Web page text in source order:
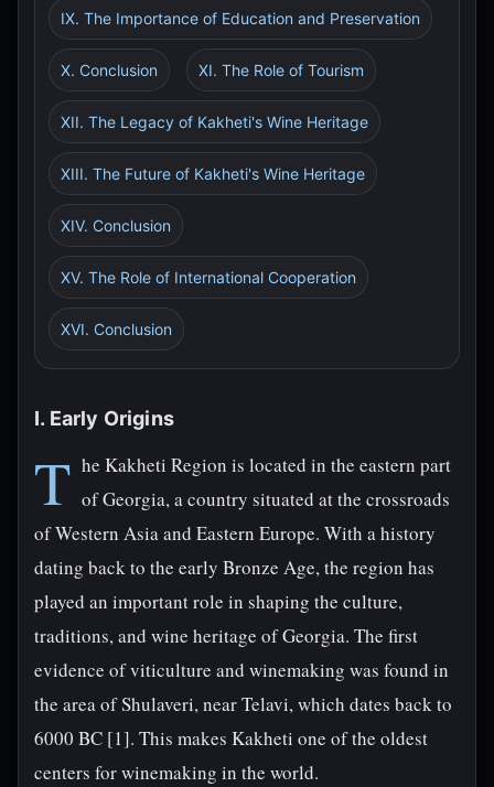
IX. The Importance of Education and Preservation
X. Conclusion XI. The Role of Tourism
XII. The Legacy of Kakheti's Wine Heritage
XIII. The Future of Kakheti's Wine Heritage
XIV. Conclusion
XV. The Role of International Cooperation
XVI. Conclusion
I. Early Origins
T he Kakheti Region is located in the eastern part
of Georgia, a country situated at the crossroads
of Western Asia and Eastern Europe. With a history
dating back to the early Bronze Age, the region has
played an important role in shaping the culture,
traditions, and wine heritage of Georgia. The first
evidence of viticulture and winemaking was found in
the area of Shulaveri, near Telavi, which dates back to
6000 BC [1]. This makes Kakheti one of the oldest
centers for winemaking in the world.